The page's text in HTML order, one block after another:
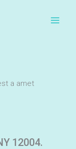
a amet
12004.